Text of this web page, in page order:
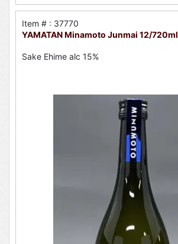
Item # : 37770
YAMATAN Minamoto Junmai 12/720ml
Sake Ehime alc 15%